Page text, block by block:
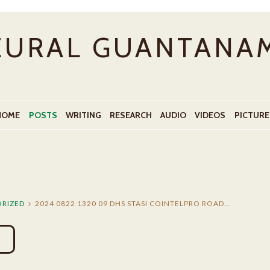
POSTS WRITING RESEARCH AUDIO VIDEOS
2024 0822 1320 09 DHS STASI COINTELPRO ROAD…